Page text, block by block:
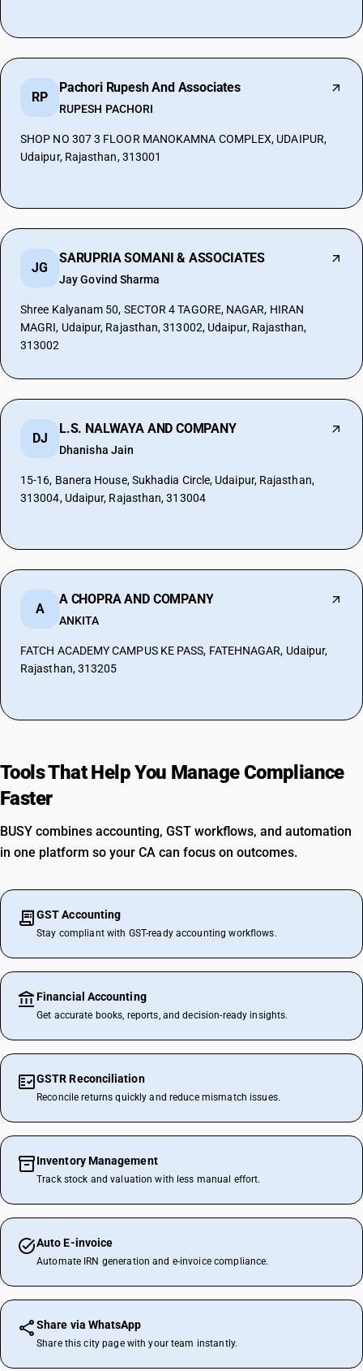
RP
Pachori Rupesh And Associates
RUPESH PACHORI
SHOP NO 307 3 FLOOR MANOKAMNA COMPLEX, UDAIPUR,
Udaipur, Rajasthan, 313001
JG
SARUPRIA SOMANI & ASSOCIATES
Jay Govind Sharma
Shree Kalyanam 50, SECTOR 4 TAGORE, NAGAR, HIRAN
MAGRI, Udaipur, Rajasthan, 313002, Udaipur, Rajasthan,
313002
DJ
L.S. NALWAYA AND COMPANY
Dhanisha Jain
15-16, Banera House, Sukhadia Circle, Udaipur, Rajasthan,
313004, Udaipur, Rajasthan, 313004
A
A CHOPRA AND COMPANY
ANKITA
FATCH ACADEMY CAMPUS KE PASS, FATEHNAGAR, Udaipur,
Rajasthan, 313205
Tools That Help You Manage Compliance
Faster
BUSY combines accounting, GST workflows, and automation
in one platform so your CA can focus on outcomes.
GST Accounting
Stay compliant with GST-ready accounting workflows.
Financial Accounting
Get accurate books, reports, and decision-ready insights.
GSTR Reconciliation
Reconcile returns quickly and reduce mismatch issues.
Inventory Management
Track stock and valuation with less manual effort.
Auto E-invoice
Automate IRN generation and e-invoice compliance.
Share via WhatsApp
Share this city page with your team instantly.